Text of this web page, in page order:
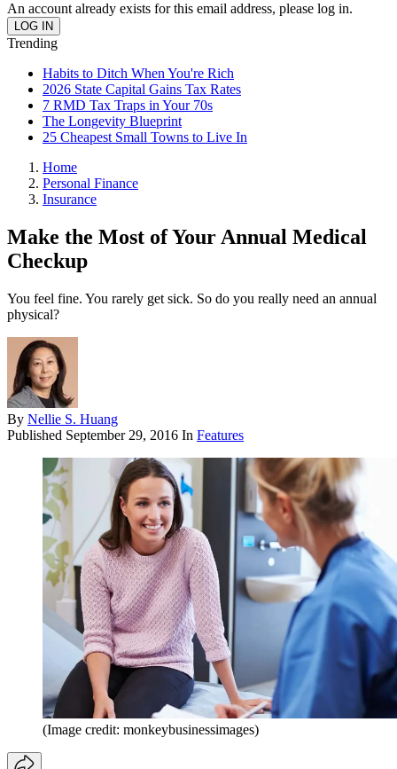
An account already exists for this email address, please log in.
Trending
Habits to Ditch When You're Rich
2026 State Capital Gains Tax Rates
7 RMD Tax Traps in Your 70s
The Longevity Blueprint
25 Cheapest Small Towns to Live In
Home
Personal Finance
Insurance
Make the Most of Your Annual Medical
Checkup
You feel fine. You rarely get sick. So do you really need an annual
physical?
By Nellie S. Huang
Published September 29, 2016 In Features
(Image credit: monkeybusinessimages)